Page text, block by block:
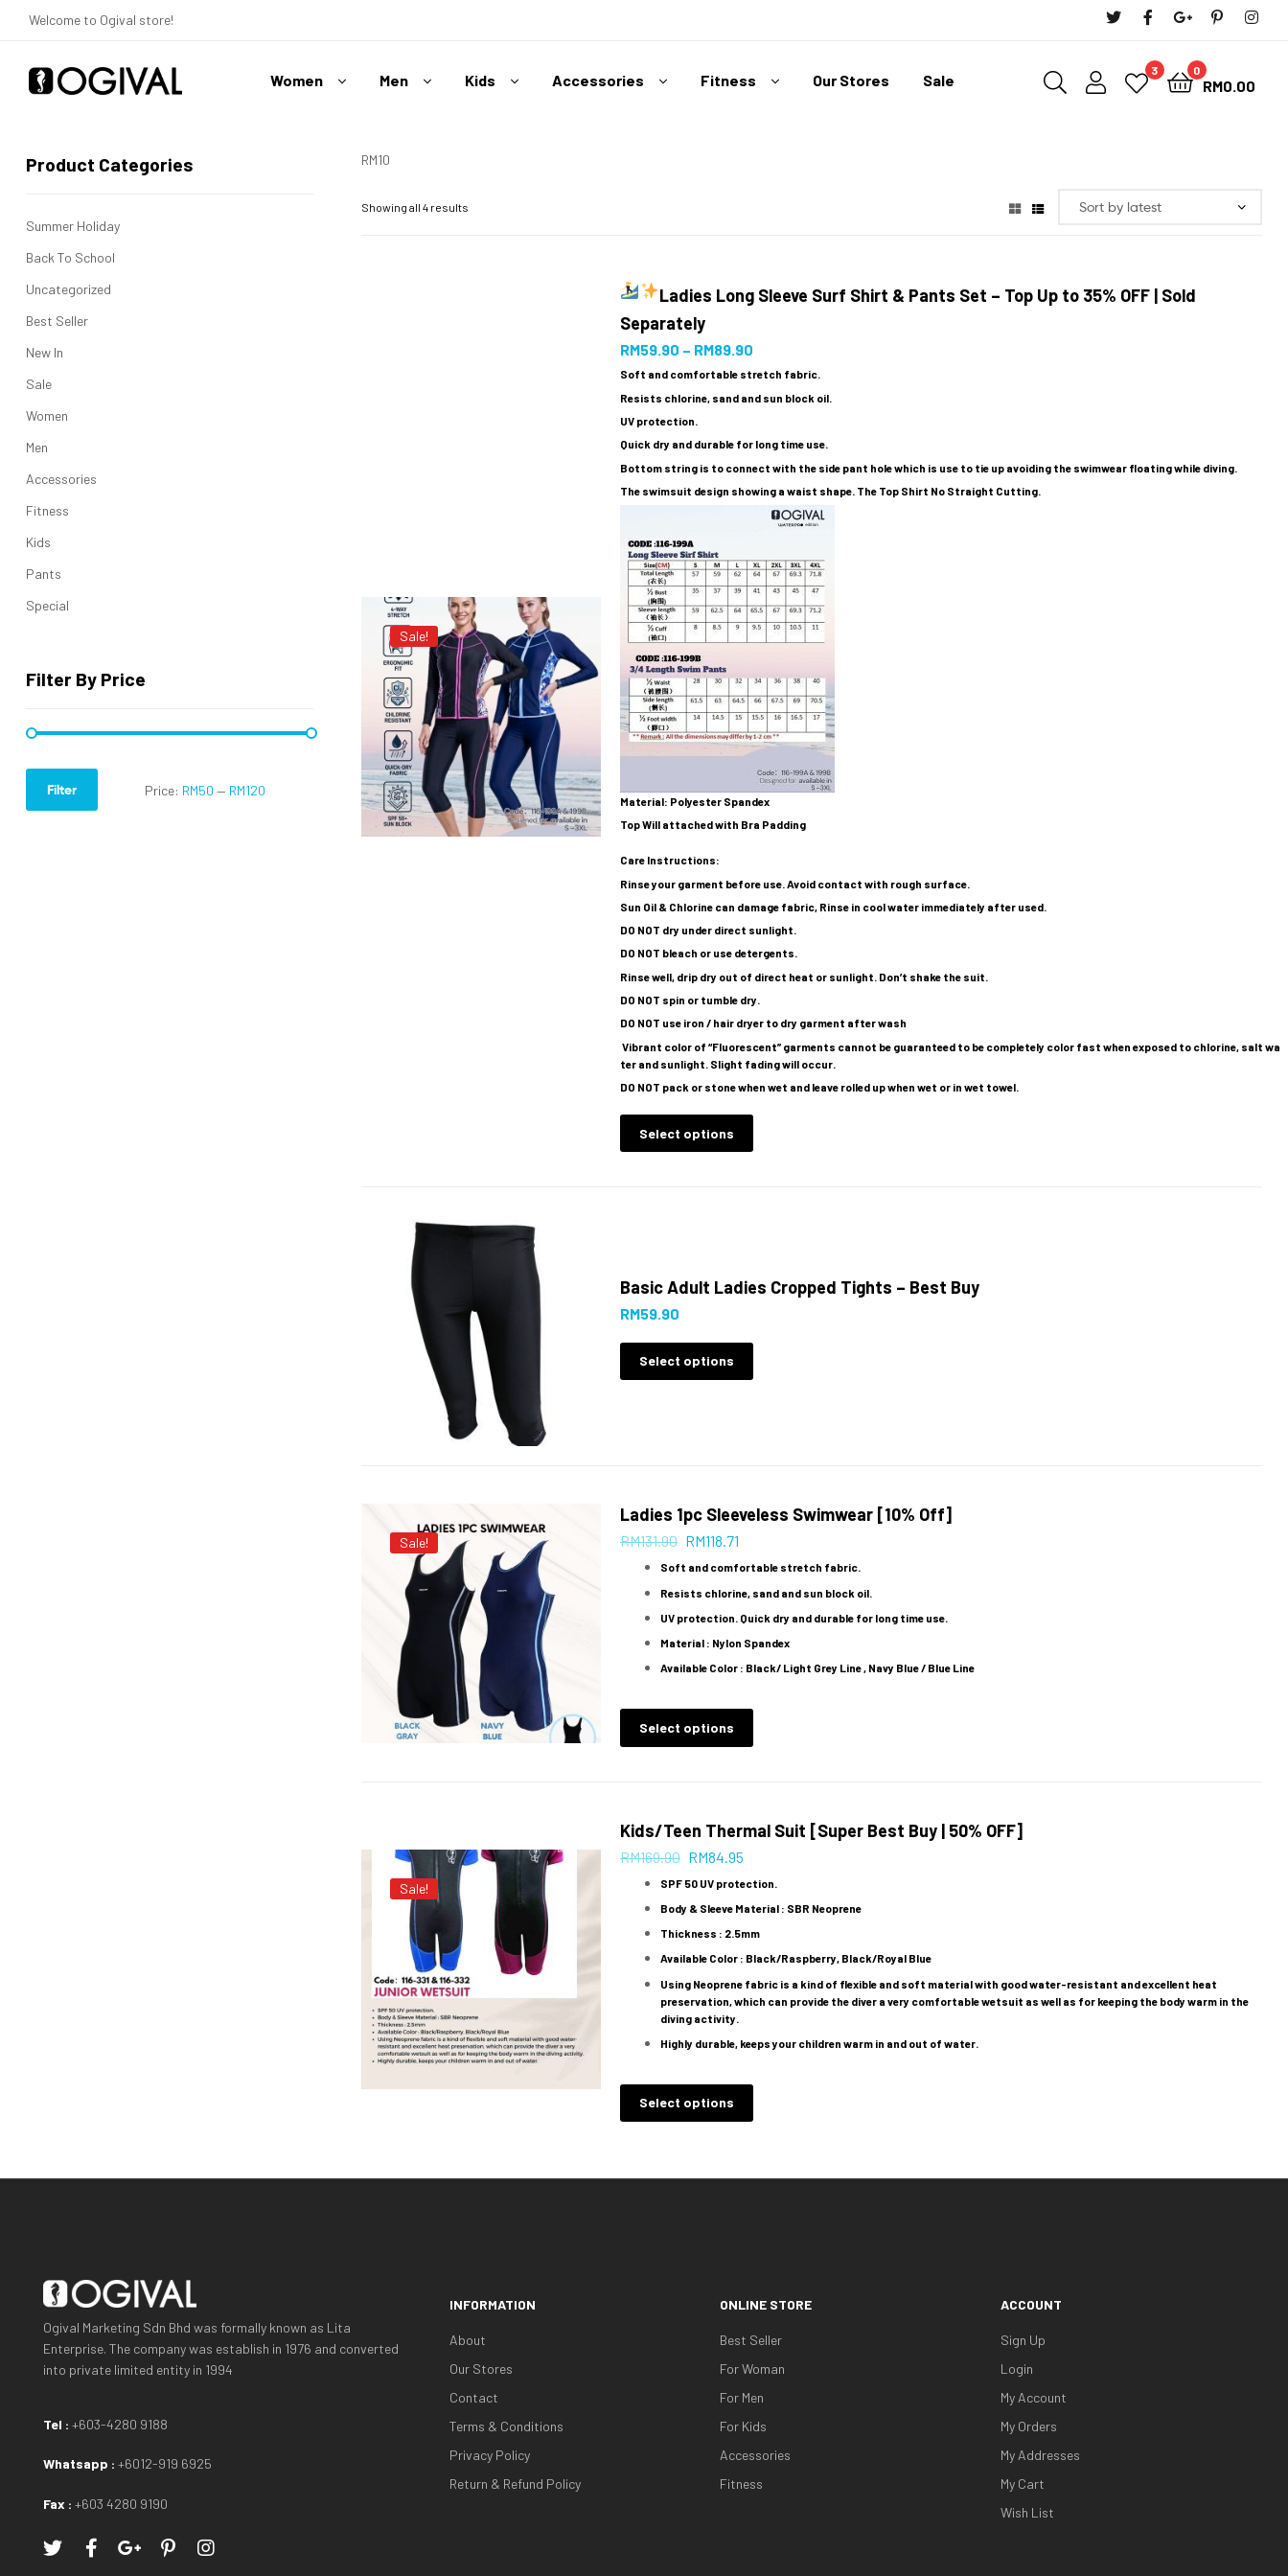
Welcome to Ogival store!
Swimwear
Women Men Kids Accessories Fitness Our Stores Sale
3 0
RM0.00
RM10
Showing all 4 results
Sale!
Ladies Long Sleeve Surf Shirt & Pants Set – Top Up to 35% OFF | Sold
Separately
RM59.90 – RM89.90
Soft and comfortable stretch fabric.
Resists chlorine, sand and sun block oil.
UV protection.
Quick dry and durable for long time use.
Bottom string is to connect with the side pant hole which is use to tie up avoiding the swimwear floating while diving.
The swimsuit design showing a waist shape. The Top Shirt No Straight Cutting.
Material: Polyester Spandex
Top Will attached with Bra Padding
Care Instructions:
Rinse your garment before use. Avoid contact with rough surface.
Sun Oil & Chlorine can damage fabric, Rinse in cool water immediately after used.
DO NOT dry under direct sunlight.
DO NOT bleach or use detergents.
Rinse well, drip dry out of direct heat or sunlight. Don’t shake the suit.
DO NOT spin or tumble dry.
DO NOT use iron / hair dryer to dry garment after wash
Vibrant color of “Fluorescent” garments cannot be guaranteed to be completely color fast when exposed to chlorine, salt wa
ter and sunlight. Slight fading will occur.
DO NOT pack or stone when wet and leave rolled up when wet or in wet towel.
Select options
Basic Adult Ladies Cropped Tights – Best Buy
RM59.90
Select options
Sale!
Ladies 1pc Sleeveless Swimwear [10% Off]
RM131.90 RM118.71
Soft and comfortable stretch fabric.
Resists chlorine, sand and sun block oil.
UV protection. Quick dry and durable for long time use.
Material : Nylon Spandex
Available Color : Black/ Light Grey Line , Navy Blue / Blue Line
Select options
Sale!
Kids/Teen Thermal Suit [Super Best Buy | 50% OFF]
RM169.90 RM84.95
SPF 50 UV protection.
Body & Sleeve Material : SBR Neoprene
Thickness : 2.5mm
Available Color : Black/Raspberry, Black/Royal Blue
Using Neoprene fabric is a kind of flexible and soft material with good water-resistant and excellent heat
preservation, which can provide the diver a very comfortable wetsuit as well as for keeping the body warm in the
diving activity.
Highly durable, keeps your children warm in and out of water.
Select options
Product Categories
Summer Holiday
Back To School
Uncategorized
Best Seller
New In
Sale
Women
Men
Accessories
Fitness
Kids
Pants
Special
Filter By Price
Filter Price: RM50 — RM120
Ogival Marketing Sdn Bhd was formally known as Lita
Enterprise. The company was establish in 1976 and converted
into private limited entity in 1994
Tel : +603-4280 9188
Whatsapp : +6012-919 6925
Fax : +603 4280 9190
INFORMATION
About
Our Stores
Contact
Terms & Conditions
Privacy Policy
Return & Refund Policy
ONLINE STORE
Best Seller
For Woman
For Men
For Kids
Accessories
Fitness
ACCOUNT
Sign Up
Login
My Account
My Orders
My Addresses
My Cart
Wish List